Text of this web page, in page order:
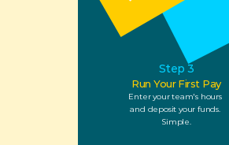
Step 3
Run Your First Pay
Enter your team's hours
and deposit your funds.
Simple.